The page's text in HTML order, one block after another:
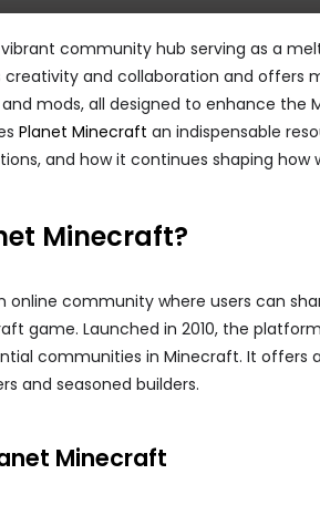
community hub serving as a
and collaboration and offers
mods, all designed to enhance the
Planet Minecraft an indispensable
and how it continues shaping how
Minecraft?
online community where users can
game. Launched in 2010, the
communities in Minecraft. It offers
and seasoned builders.
Minecraft